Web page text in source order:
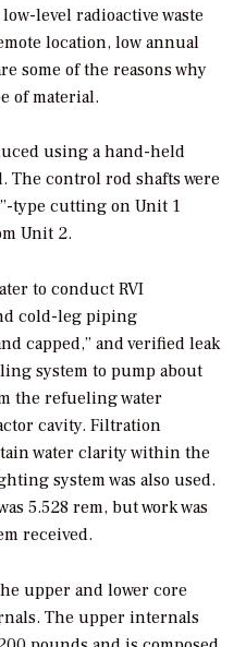
level radioactive waste
location, low annual
some of the reasons why
of material.
using a hand-held
control rod shafts were
type cutting on Unit 1
Unit 2.
to conduct RVI
cold-leg piping
capped,” and verified leak
system to pump about
the refueling water
cavity. Filtration
water clarity within the
system was also used.
5.528 rem, but work was
received.
upper and lower core
The upper internals